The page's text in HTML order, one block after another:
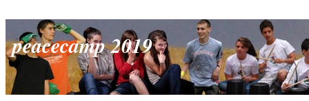
peacecamp 2019